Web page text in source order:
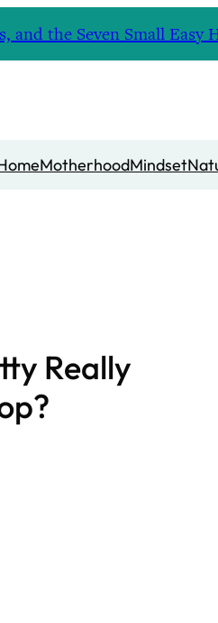
and the Seven Small
MotherhoodMindset
Really